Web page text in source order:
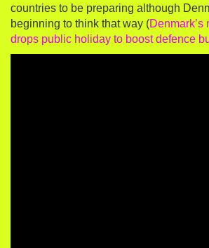
countries to be preparing although
beginning to think that way (
drops public holiday to boost defence